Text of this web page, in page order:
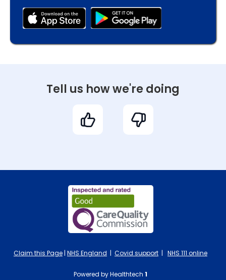
Tell us how we're doing
Claim this Page | NHS England | Covid support | NHS 111 online
Powered by Healthtech 1